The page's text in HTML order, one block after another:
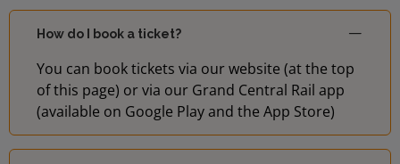
How do I book a ticket?
You can book tickets via our website (at the top
of this page) or via our Grand Central Rail app
(available on Google Play and the App Store)